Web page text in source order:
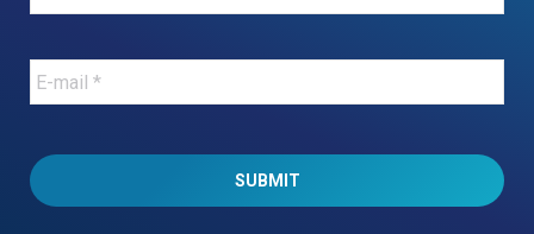
E-
mail *